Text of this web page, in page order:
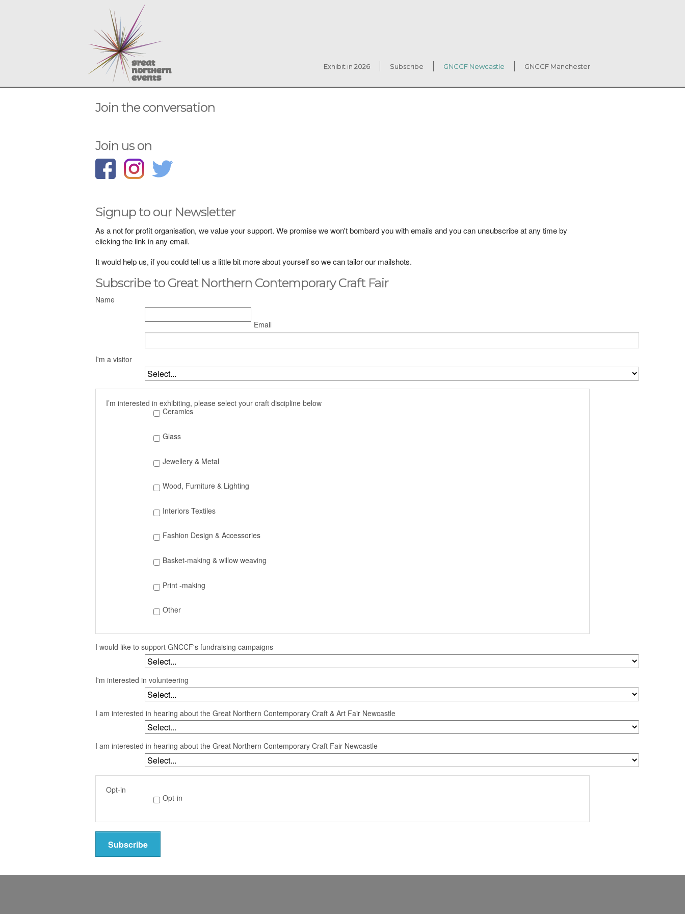
Exhibit in 2026 Subscribe GNCCF Newcastle GNCCF Manchester
Join the conversation
Join us on
Signup to our Newsletter
As a not for profit organisation, we value your support. We promise we won't bombard you with emails and you can unsubscribe at any time by
clicking the link in any email.
It would help us, if you could tell us a little bit more about yourself so we can tailor our mailshots.
Subscribe to Great Northern Contemporary Craft Fair
Name
Email
I'm a visitor
I’m interested in exhibiting, please select your craft discipline below
Ceramics
Glass
Jewellery & Metal
Wood, Furniture & Lighting
Interiors Textiles
Fashion Design & Accessories
Basket-making & willow weaving
Print -making
Other
I would like to support GNCCF's fundraising campaigns
I'm interested in volunteering
I am interested in hearing about the Great Northern Contemporary Craft & Art Fair Newcastle
I am interested in hearing about the Great Northern Contemporary Craft Fair Newcastle
Opt-in
Opt-in
Subscribe